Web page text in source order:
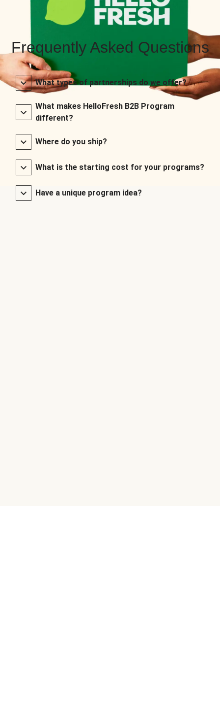
Frequently Asked Questions
What types of partnerships do we offer?
What makes HelloFresh B2B Program
different?
Where do you ship?
What is the starting cost for your programs?
Have a unique program idea?